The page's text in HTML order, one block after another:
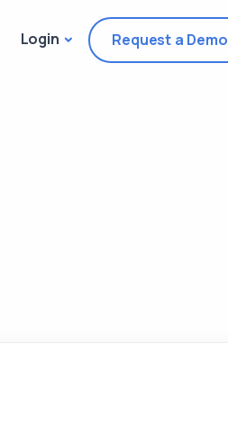
Login Request a Demo